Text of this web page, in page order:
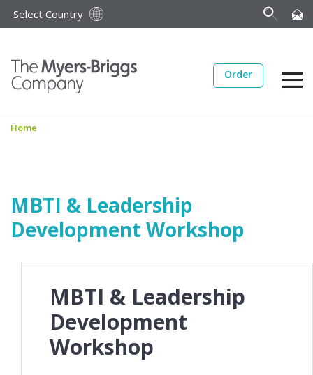
Select Country
Order
Home
MBTI & Leadership
Development Workshop
MBTI & Leadership
Development
Workshop